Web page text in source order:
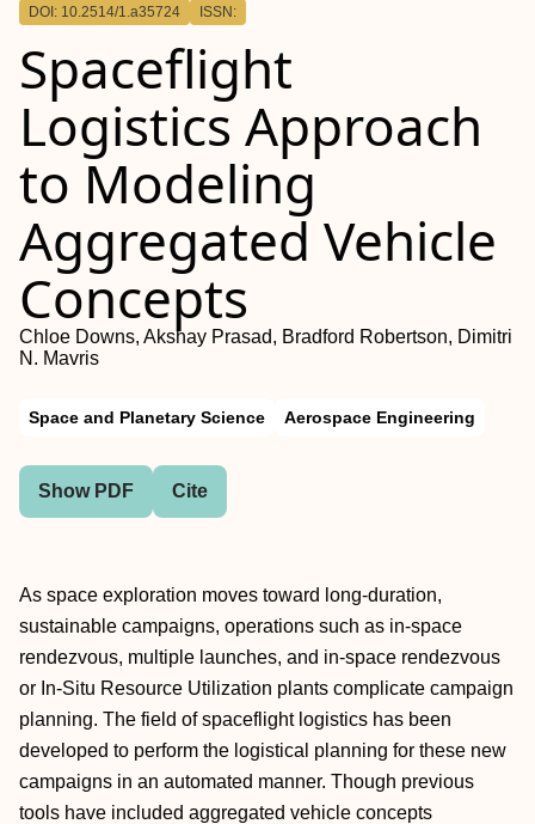
DOI: 10.2514/1.a35724 ISSN:
Spaceflight
Logistics Approach
to Modeling
Aggregated Vehicle
Concepts
Chloe Downs, Akshay Prasad, Bradford Robertson, Dimitri
N. Mavris
Space and Planetary Science Aerospace Engineering
Show PDF Cite
As space exploration moves toward long-duration,
sustainable campaigns, operations such as in-space
rendezvous, multiple launches, and in-space rendezvous
or In-Situ Resource Utilization plants complicate campaign
planning. The field of spaceflight logistics has been
developed to perform the logistical planning for these new
campaigns in an automated manner. Though previous
tools have included aggregated vehicle concepts